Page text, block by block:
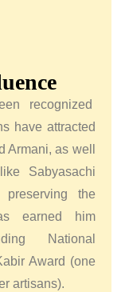
recognized
have attracted
as well
Sabyasachi
preserving the
earned him
National
Award (one
artisans).